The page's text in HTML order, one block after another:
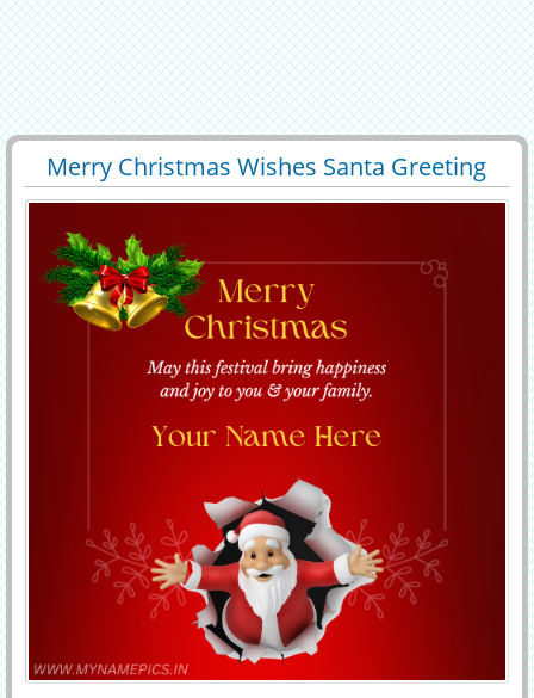
Merry Christmas Wishes Santa Greeting
With Your Name
32376 29305 View